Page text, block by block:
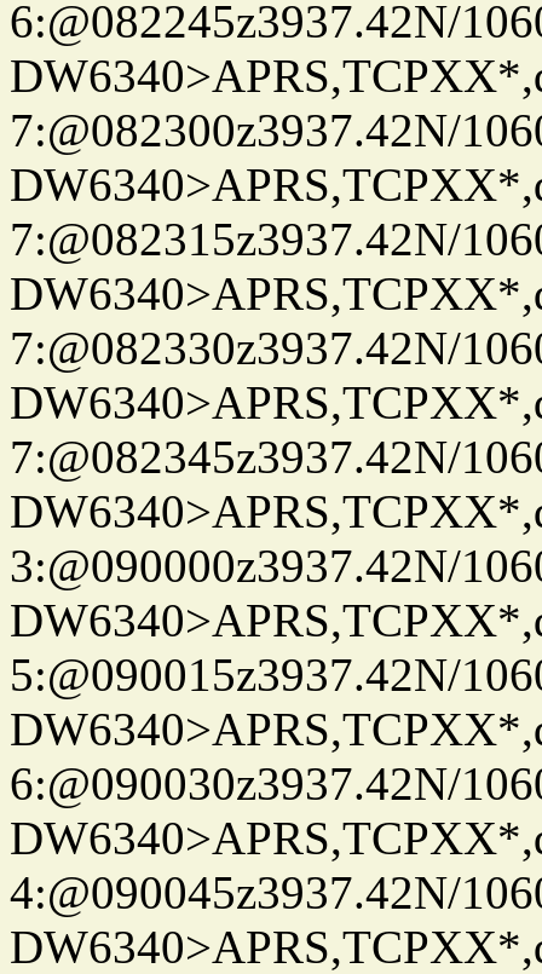
6:@082245z3937.42N/
7:@082300z3937.42N/
7:@082315z3937.42N/
7:@082330z3937.42N/
7:@082345z3937.42N/
3:@090000z3937.42N/
5:@090015z3937.42N/
6:@090030z3937.42N/
4:@090045z3937.42N/